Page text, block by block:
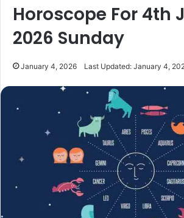
Horoscope For 4th
2026 Sunday
January 4, 2026 Last Updated: January 4,